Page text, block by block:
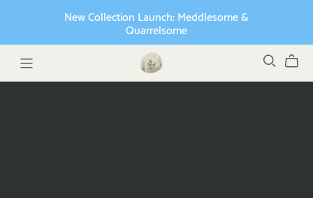
New Collection Launch: Meddlesome &
Quarrelsome